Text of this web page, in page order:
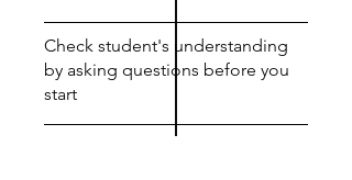
Check student's understanding
by asking questions before you
start